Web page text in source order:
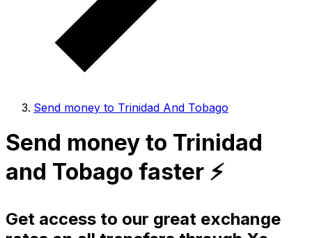
Send money to Trinidad And Tobago
Send money to Trinidad
and Tobago faster ⚡️
Get access to our great exchange